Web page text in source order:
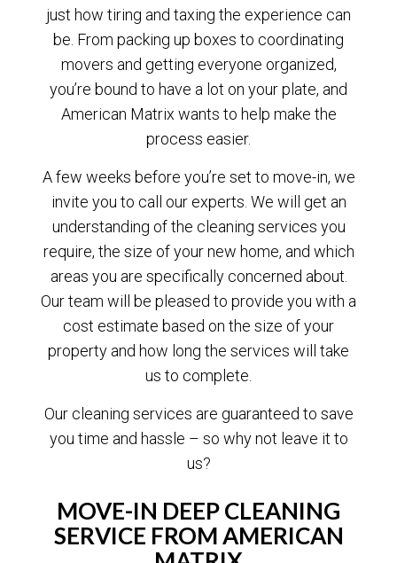
just how tiring and taxing the experience can
be. From packing up boxes to coordinating
movers and getting everyone organized,
you’re bound to have a lot on your plate, and
American Matrix wants to help make the
process easier.
A few weeks before you’re set to move-in, we
invite you to call our experts. We will get an
understanding of the cleaning services you
require, the size of your new home, and which
areas you are specifically concerned about.
Our team will be pleased to provide you with a
cost estimate based on the size of your
property and how long the services will take
us to complete.
Our cleaning services are guaranteed to save
you time and hassle – so why not leave it to
us?
MOVE-IN DEEP CLEANING
SERVICE FROM AMERICAN